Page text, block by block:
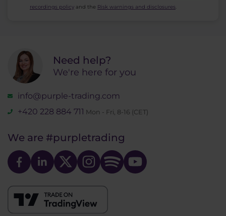
recordings policy and the Risk warnings and disclosures.
Need help?
We're here for you
info@purple-trading.com
+420 228 884 711 Mon - Fri, 8-16 (CET)
We are #purpletrading